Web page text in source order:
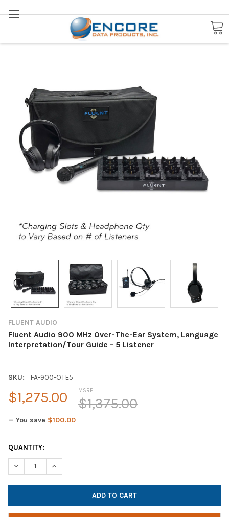
Search
FLUENT AUDIO
Fluent Audio 900 MHz Over-The-Ear System, Language
Interpretation/Tour Guide - 5 Listener
SKU: FA-900-OTE5
MSRP:
$1,375.00
$1,275.00
— You save $100.00
CURRENT
STOCK:
QUANTITY:
DECREASE QUANTITY OF FLUENT AUDIO 900 MHZ OVER-THE-
INCREASE QUANTITY OF FLUENT AUDIO 900 MHZ